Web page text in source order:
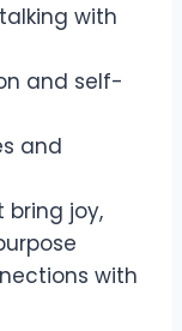
with
and self-
and
bring joy,
with